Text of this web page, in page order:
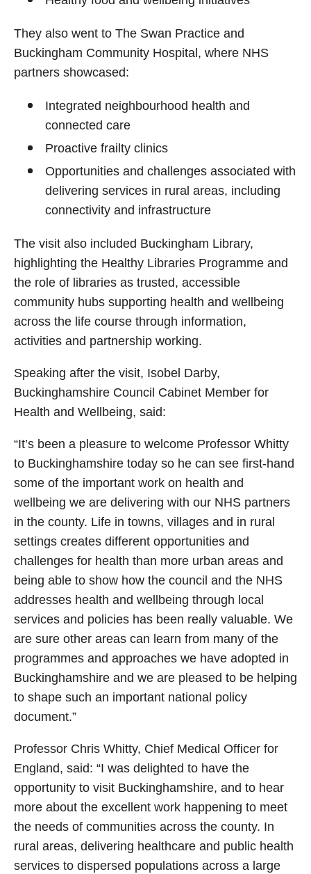
They also went to The Swan Practice and
Buckingham Community Hospital, where NHS
partners showcased:
Integrated neighbourhood health and
connected care
Proactive frailty clinics
Opportunities and challenges associated with
delivering services in rural areas, including
connectivity and infrastructure
The visit also included Buckingham Library,
highlighting the Healthy Libraries Programme and
the role of libraries as trusted, accessible
community hubs supporting health and wellbeing
across the life course through information,
activities and partnership working.
Speaking after the visit, Isobel Darby,
Buckinghamshire Council Cabinet Member for
Health and Wellbeing, said:
“It’s been a pleasure to welcome Professor Whitty
to Buckinghamshire today so he can see first-hand
some of the important work on health and
wellbeing we are delivering with our NHS partners
in the county. Life in towns, villages and in rural
settings creates different opportunities and
challenges for health than more urban areas and
being able to show how the council and the NHS
addresses health and wellbeing through local
services and policies has been really valuable. We
are sure other areas can learn from many of the
programmes and approaches we have adopted in
Buckinghamshire and we are pleased to be helping
to shape such an important national policy
document.”
Professor Chris Whitty, Chief Medical Officer for
England, said: “I was delighted to have the
opportunity to visit Buckinghamshire, and to hear
more about the excellent work happening to meet
the needs of communities across the county. In
rural areas, delivering healthcare and public health
services to dispersed populations across a large